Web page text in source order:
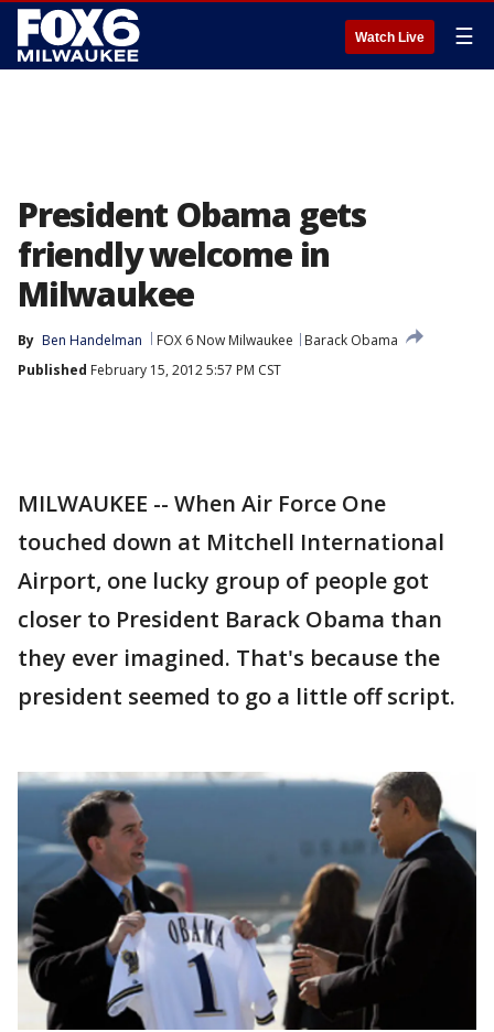
Watch Live ☰
President Obama gets
friendly welcome in
Milwaukee
By Ben Handelman FOX 6 Now Milwaukee
Barack Obama
Published February 15, 2012 5:57 PM CST
MILWAUKEE -- When Air Force One
touched down at Mitchell International
Airport, one lucky group of people got
closer to President Barack Obama than
they ever imagined. That's because the
president seemed to go a little off script.